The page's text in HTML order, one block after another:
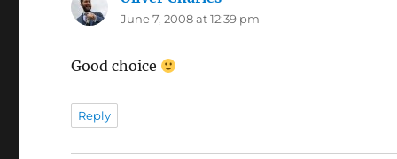
June 7, 2008 at 12:39 pm
Good choice
Reply